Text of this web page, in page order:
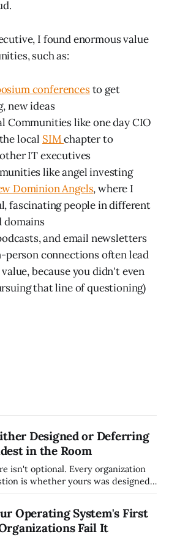
I found enormous value
such as:
conferencesto get
new ideas
Communities like one day CIO
local SIMchapter to
IT executives
like angel investing
Dominion Angels, where I
fascinating people in different
domains
and email newsletters
person connections often lead
because you didn't even
that line of questioning)
Designed or Deferring
in the Room
is whether yours was designed
most influential as the company
is dangerous because it's invisible
get
Operating System's First
Fail It